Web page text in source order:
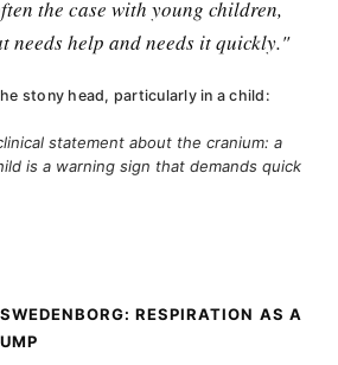
the case with young children,
needs help and needs it quickly."
stony head, particularly in a child:
statement about the cranium: a
is a warning sign that demands quick
RESPIRATION AS A